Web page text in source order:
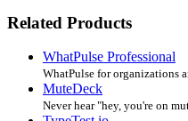
Related Products
WhatPulse Professional
WhatPulse for organizations
MuteDeck
Never hear "hey, you're on